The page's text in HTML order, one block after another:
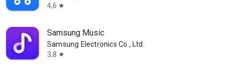
4,6 star
Samsung Music
Samsung Electronics Co., Ltd.
3,8 star